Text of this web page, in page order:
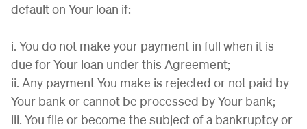
default on Your loan if:
i. You do not make your payment in full when it is
due for Your loan under this Agreement;
ii. Any payment You make is rejected or not paid by
Your bank or cannot be processed by Your bank;
iii. You file or become the subject of a bankruptcy or